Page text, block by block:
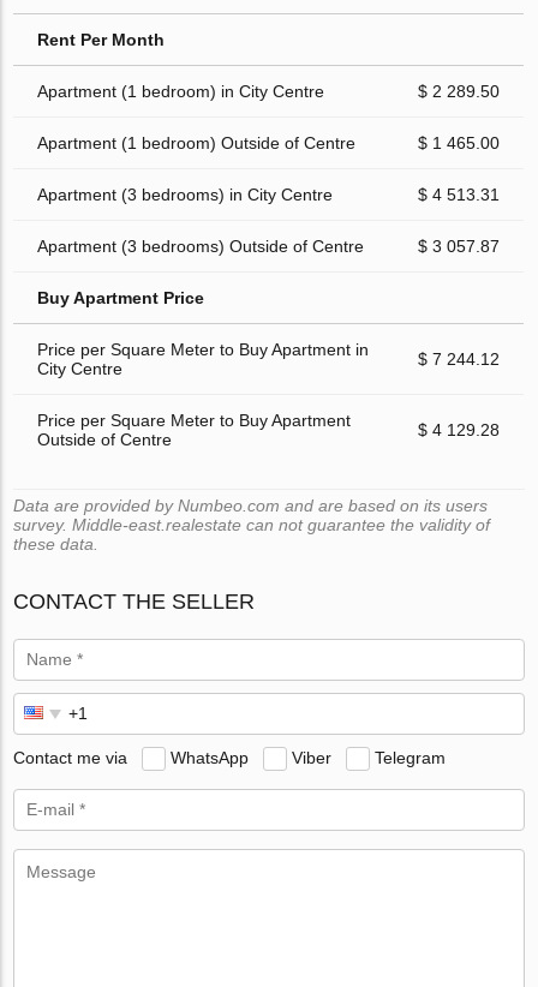
Rent Per Month
Apartment (1 bedroom) in City Centre $ 2 289.50
Apartment (1 bedroom) Outside of Centre $ 1 465.00
Apartment (3 bedrooms) in City Centre $ 4 513.31
Apartment (3 bedrooms) Outside of Centre $ 3 057.87
Buy Apartment Price
Price per Square Meter to Buy Apartment in
City Centre
$ 7 244.12
Price per Square Meter to Buy Apartment
Outside of Centre
$ 4 129.28
Data are provided by Numbeo.com and are based on its users
survey. Middle-east.realestate can not guarantee the validity of
these data.
CONTACT THE SELLER
Contact me via WhatsApp Viber Telegram